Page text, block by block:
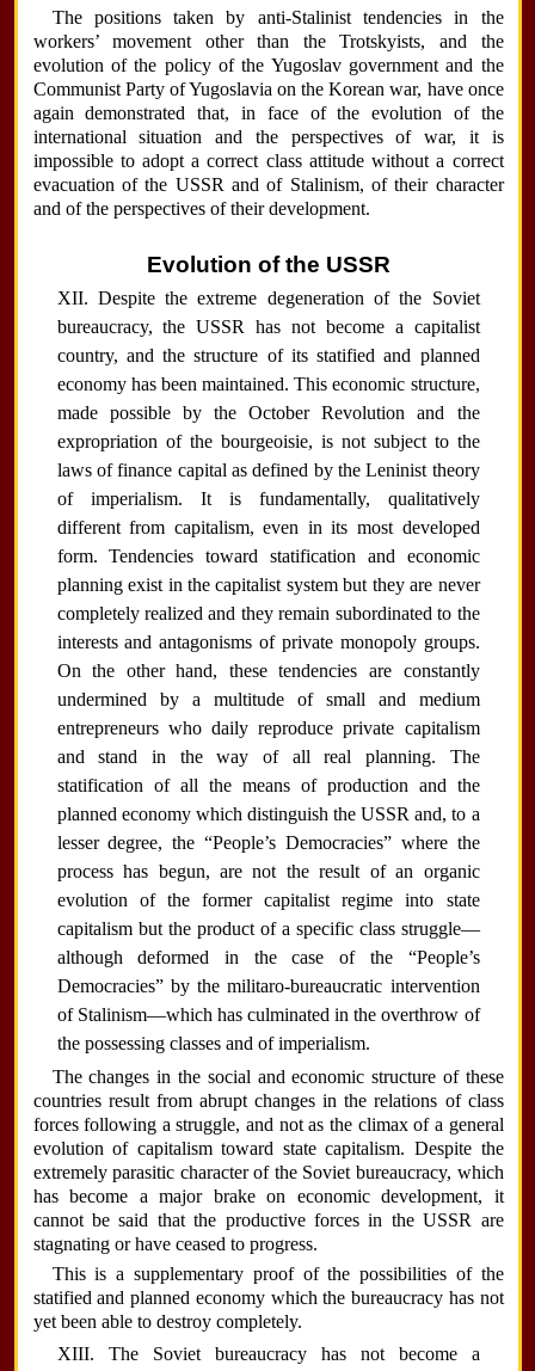
The positions taken by anti-Stalinist tendencies in the
workers’ movement other than the Trotskyists, and the
evolution of the policy of the Yugoslav government and the
Communist Party of Yugoslavia on the Korean war, have once
again demonstrated that, in face of the evolution of the
international situation and the perspectives of war, it is
impossible to adopt a correct class attitude without a correct
evacuation of the USSR and of Stalinism, of their character
and of the perspectives of their development.
Evolution of the USSR
XII. Despite the extreme degeneration of the Soviet
bureaucracy, the USSR has not become a capitalist
country, and the structure of its statified and planned
economy has been maintained. This economic structure,
made possible by the October Revolution and the
expropriation of the bourgeoisie, is not subject to the
laws of finance capital as defined by the Leninist theory
of imperialism. It is fundamentally, qualitatively
different from capitalism, even in its most developed
form. Tendencies toward statification and economic
planning exist in the capitalist system but they are never
completely realized and they remain subordinated to the
interests and antagonisms of private monopoly groups.
On the other hand, these tendencies are constantly
undermined by a multitude of small and medium
entrepreneurs who daily reproduce private capitalism
and stand in the way of all real planning. The
statification of all the means of production and the
planned economy which distinguish the USSR and, to a
lesser degree, the “People’s Democracies” where the
process has begun, are not the result of an organic
evolution of the former capitalist regime into state
capitalism but the product of a specific class struggle—
although deformed in the case of the “People’s
Democracies” by the militaro-bureaucratic intervention
of Stalinism—which has culminated in the overthrow of
the possessing classes and of imperialism.
The changes in the social and economic structure of these
countries result from abrupt changes in the relations of class
forces following a struggle, and not as the climax of a general
evolution of capitalism toward state capitalism. Despite the
extremely parasitic character of the Soviet bureaucracy, which
has become a major brake on economic development, it
cannot be said that the productive forces in the USSR are
stagnating or have ceased to progress.
This is a supplementary proof of the possibilities of the
statified and planned economy which the bureaucracy has not
yet been able to destroy completely.
XIII. The Soviet bureaucracy has not become a